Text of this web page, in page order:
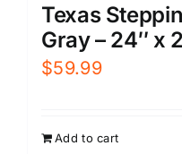
Texas
Gray – 24″ x
$59.99
Add to cart